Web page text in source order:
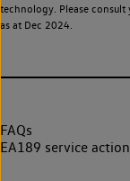
technology. Please
as at Dec 2024.
FAQs
EA189 service action